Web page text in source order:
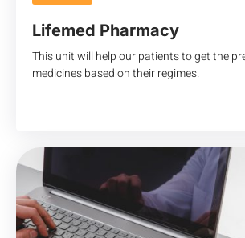
Lifemed Pharmacy
This unit will help our patients to get the
medicines based on their regimes.